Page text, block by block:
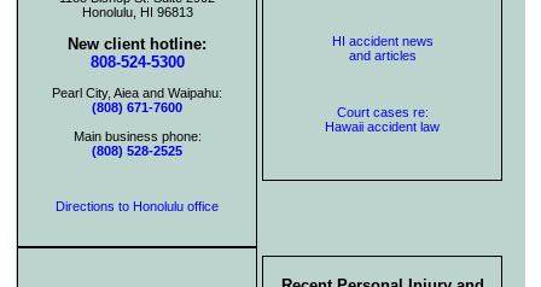
Honolulu, HI 96813
New client hotline:
808-524-5300
Pearl City, Aiea and Waipahu:
(808) 671-7600
Main business phone:
(808) 528-2525
Directions to Honolulu office
HI accident news
and articles
Court cases re:
Hawaii accident law